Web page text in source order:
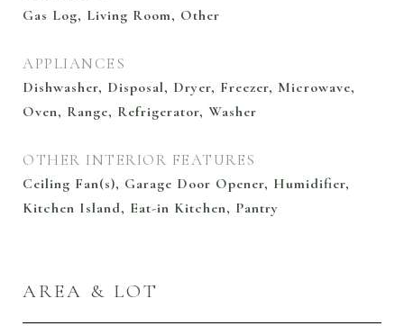
Gas Log, Living Room, Other
APPLIANCES
Dishwasher, Disposal, Dryer, Freezer, Microwave,
Oven, Range, Refrigerator, Washer
OTHER INTERIOR FEATURES
Ceiling Fan(s), Garage Door Opener, Humidifier,
Kitchen Island, Eat-in Kitchen, Pantry
AREA & LOT